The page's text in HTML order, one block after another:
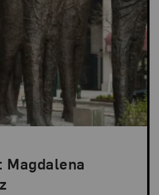
Magdalena
in 5 Fast Facts